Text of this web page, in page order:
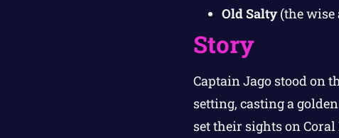
Old Salty(the wise
Story
Captain Jago stood on
setting, casting a
set their sights on